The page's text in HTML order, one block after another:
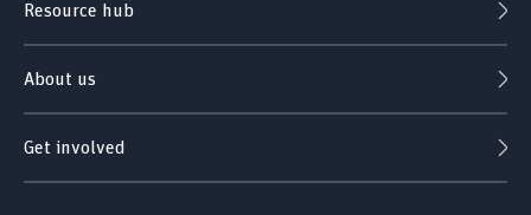
Resource hub
About us
Get involved